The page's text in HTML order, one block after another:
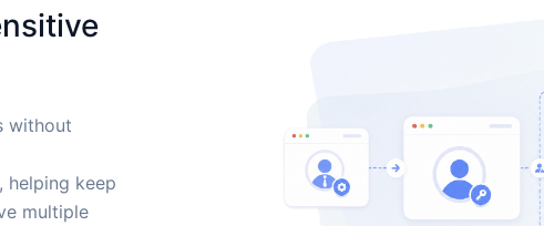
without
helping keep
multiple